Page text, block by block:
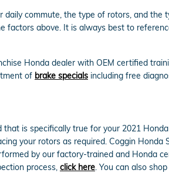
commute, the type of rotors, and
factors above. It is always best to
Honda dealer with OEM certified
of brake specials including free
is specifically true for your 2021
your rotors as required. Coggin
by our factory-trained and Honda
process, click here. You can also